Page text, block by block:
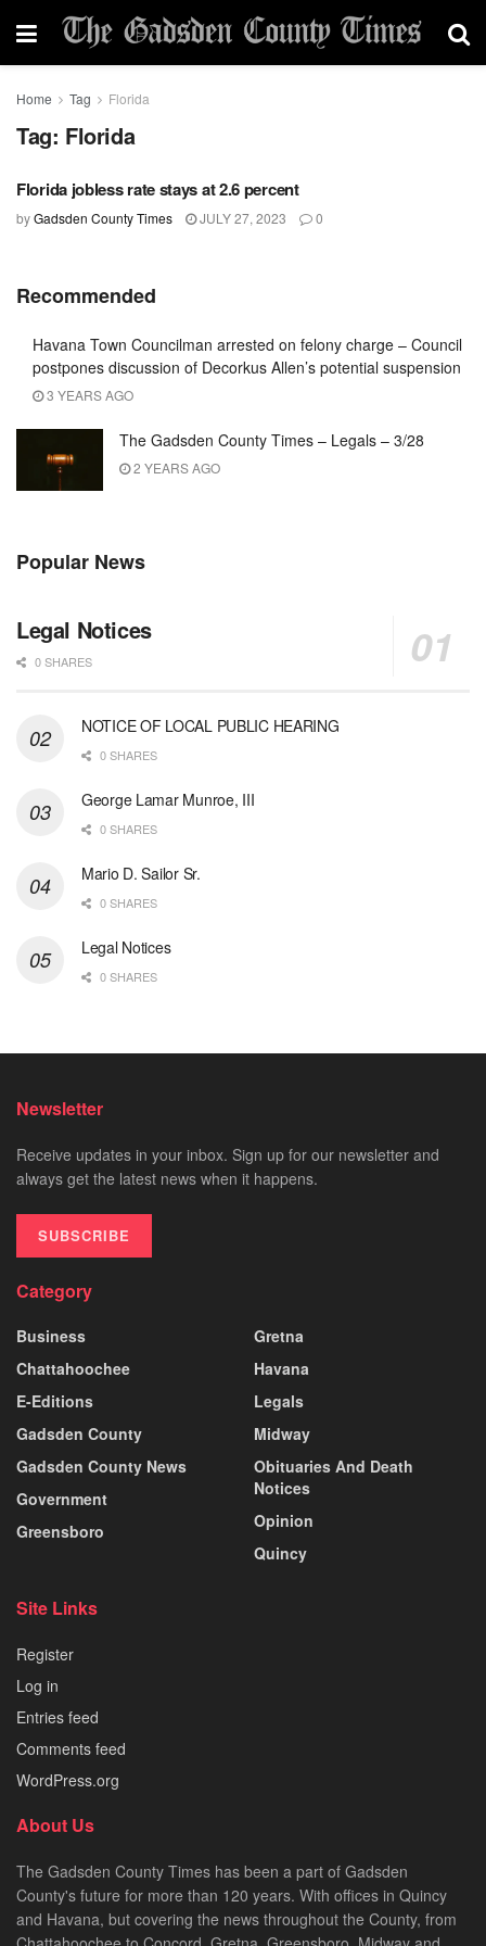
Home Tag Florida
Tag: Florida
Florida jobless rate stays at 2.6 percent
byGadsden County Times JULY 27, 2023 0
Recommended
Havana Town Councilman arrested on felony charge – Council
postpones discussion of Decorkus Allen’s potential suspension
3 YEARS AGO
The Gadsden County Times – Legals – 3/28
2 YEARS AGO
Popular News
Legal Notices
0 SHARES
NOTICE OF LOCAL PUBLIC HEARING
0 SHARES
George Lamar Munroe, III
0 SHARES
Mario D. Sailor Sr.
0 SHARES
Legal Notices
0 SHARES
Newsletter
Receive updates in your inbox. Sign up for our newsletter and
always get the latest news when it happens.
SUBSCRIBE
Category
Business
Chattahoochee
E-Editions
Gadsden County
Gadsden County News
Government
Greensboro
Gretna
Havana
Legals
Midway
Obituaries And Death
Notices
Opinion
Quincy
Site Links
Register
Log in
Entries feed
Comments feed
WordPress.org
About Us
The Gadsden County Times has been a part of Gadsden
County's future for more than 120 years. With offices in Quincy
and Havana, but covering the news throughout the County, from